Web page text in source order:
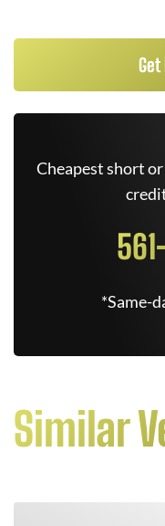
Cheapest short
*Same-
Similar